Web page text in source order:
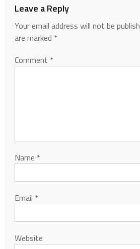
Leave a Reply
Your email address will not be
are marked *
Comment *
Name *
Email *
Website